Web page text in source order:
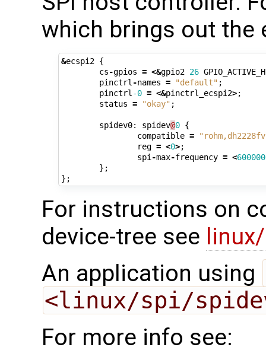
which brings out the
&ecspi2 {
cs-gpios = <&gpio2 26
pinctrl -names = "default" ;
pinctrl -0 = <&pinctrl_ecspi2>;
status = "okay" ;
spidev0: spidev@0 {
compatible =
reg = <0>;
spi -max-frequency = <
};
};
For instructions on
device-tree see
An application using
<linux/spi/
For more info see: